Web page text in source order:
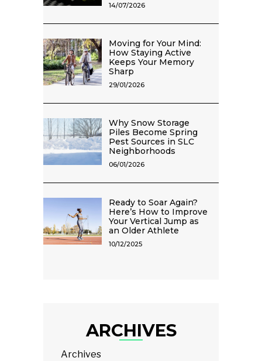
14/07/2026
Moving for Your Mind:
How Staying Active
Keeps Your Memory
Sharp
29/01/2026
Why Snow Storage
Piles Become Spring
Pest Sources in SLC
Neighborhoods
06/01/2026
Ready to Soar Again?
Here’s How to Improve
Your Vertical Jump as
an Older Athlete
10/12/2025
ARCHIVES
Archives